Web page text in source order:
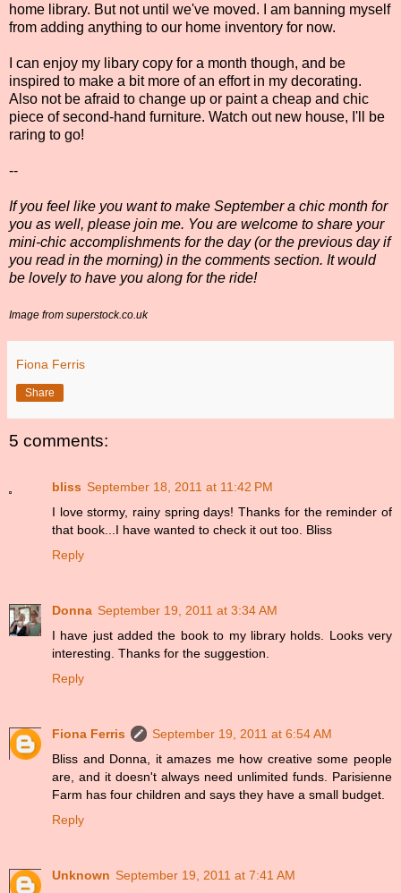
home library. But not until we've moved. I am banning myself
from adding anything to our home inventory for now.
I can enjoy my libary copy for a month though, and be
inspired to make a bit more of an effort in my decorating.
Also not be afraid to change up or paint a cheap and chic
piece of second-hand furniture. Watch out new house, I'll be
raring to go!
--
If you feel like you want to make September a chic month for
you as well, please join me. You are welcome to share your
mini-chic accomplishments for the day (or the previous day if
you read in the morning) in the comments section. It would
be lovely to have you along for the ride!
Image from superstock.co.uk
Fiona Ferris
Share
5 comments:
bliss September 18, 2011 at 11:42 PM
I love stormy, rainy spring days! Thanks for the reminder of
that book...I have wanted to check it out too. Bliss
Reply
Donna September 19, 2011 at 3:34 AM
I have just added the book to my library holds. Looks very
interesting. Thanks for the suggestion.
Reply
Fiona Ferris
September 19, 2011 at 6:54 AM
Bliss and Donna, it amazes me how creative some people
are, and it doesn't always need unlimited funds. Parisienne
Farm has four children and says they have a small budget.
Reply
Unknown September 19, 2011 at 7:41 AM